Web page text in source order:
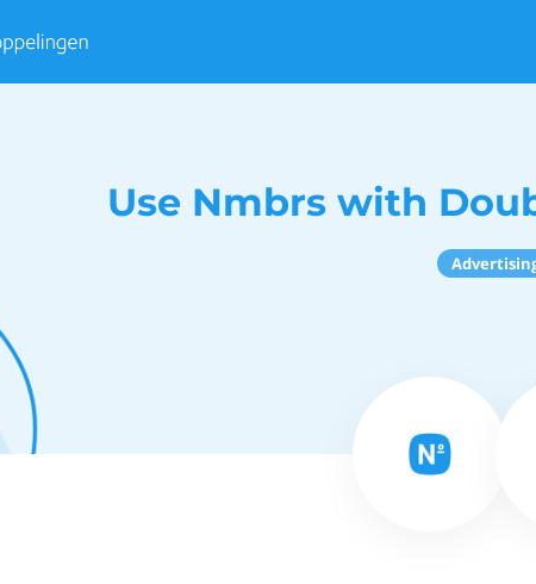
Use Nmbrs with